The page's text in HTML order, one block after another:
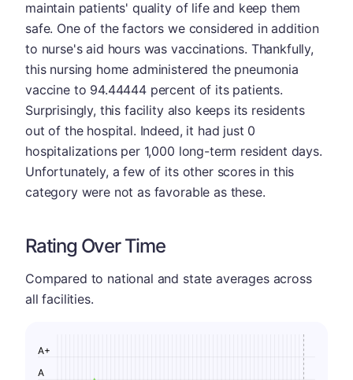
maintain patients' quality of life and keep them
safe. One of the factors we considered in addition
to nurse's aid hours was vaccinations. Thankfully,
this nursing home administered the pneumonia
vaccine to 94.44444 percent of its patients.
Surprisingly, this facility also keeps its residents
out of the hospital. Indeed, it had just 0
hospitalizations per 1,000 long-term resident days.
Unfortunately, a few of its other scores in this
category were not as favorable as these.
Rating Over Time
Compared to national and state averages across
all facilities.
A
A+